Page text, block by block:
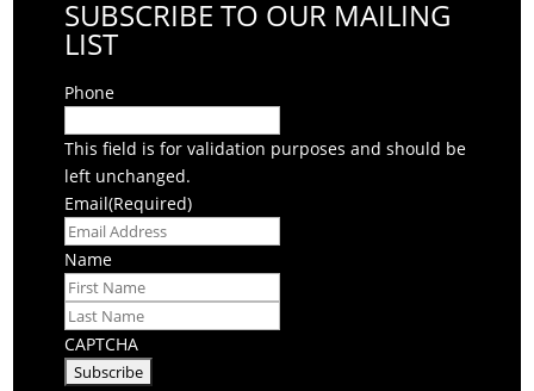
SUBSCRIBE TO OUR MAILING
LIST
Phone
This field is for validation purposes and should be
left unchanged.
Email(Required)
Name
CAPTCHA